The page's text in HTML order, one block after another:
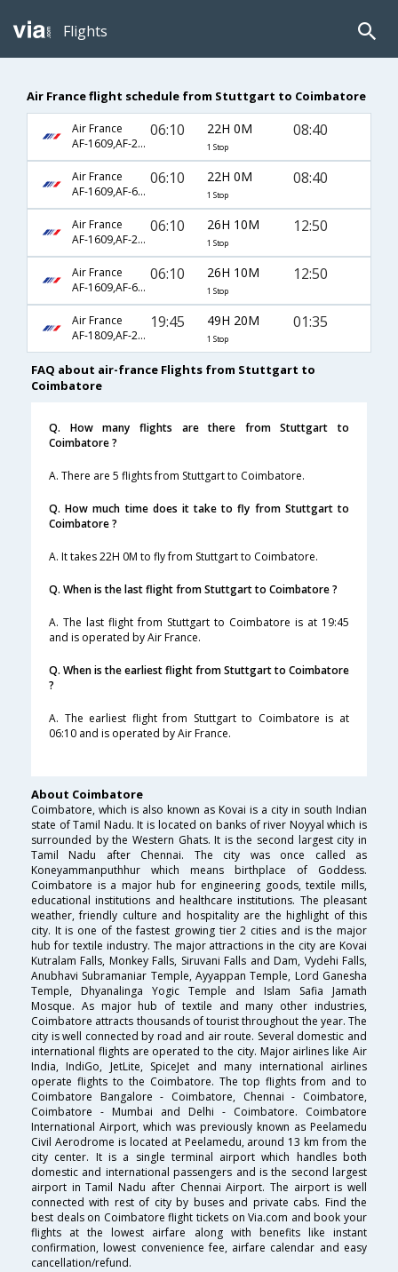
Flights
Air France flight schedule from Stuttgart to Coimbatore
Air France
AF-1609,AF-218,AF-428
06:10 22H 0M
1 Stop
08:40
Air France
AF-1609,AF-6794,AF-428
06:10 22H 0M
1 Stop
08:40
Air France
AF-1609,AF-218,AF-657
06:10 26H 10M
1 Stop
12:50
Air France
AF-1609,AF-6794,AF-657
06:10 26H 10M
1 Stop
12:50
Air France
AF-1809,AF-226,AF-363
19:45 49H 20M
1 Stop
01:35
FAQ about air-france Flights from Stuttgart to
Coimbatore
Q. How many flights are there from Stuttgart to
Coimbatore ?
A. There are 5 flights from Stuttgart to Coimbatore.
Q. How much time does it take to fly from Stuttgart to
Coimbatore ?
A. It takes 22H 0M to fly from Stuttgart to Coimbatore.
Q. When is the last flight from Stuttgart to Coimbatore ?
A. The last flight from Stuttgart to Coimbatore is at 19:45
and is operated by Air France.
Q. When is the earliest flight from Stuttgart to Coimbatore
?
A. The earliest flight from Stuttgart to Coimbatore is at
06:10 and is operated by Air France.
About Coimbatore
Coimbatore, which is also known as Kovai is a city in south Indian
state of Tamil Nadu. It is located on banks of river Noyyal which is
surrounded by the Western Ghats. It is the second largest city in
Tamil Nadu after Chennai. The city was once called as
Koneyammanputhhur which means birthplace of Goddess.
Coimbatore is a major hub for engineering goods, textile mills,
educational institutions and healthcare institutions. The pleasant
weather, friendly culture and hospitality are the highlight of this
city. It is one of the fastest growing tier 2 cities and is the major
hub for textile industry. The major attractions in the city are Kovai
Kutralam Falls, Monkey Falls, Siruvani Falls and Dam, Vydehi Falls,
Anubhavi Subramaniar Temple, Ayyappan Temple, Lord Ganesha
Temple, Dhyanalinga Yogic Temple and Islam Safia Jamath
Mosque. As major hub of textile and many other industries,
Coimbatore attracts thousands of tourist throughout the year. The
city is well connected by road and air route. Several domestic and
international flights are operated to the city. Major airlines like Air
India, IndiGo, JetLite, SpiceJet and many international airlines
operate flights to the Coimbatore. The top flights from and to
Coimbatore Bangalore - Coimbatore, Chennai - Coimbatore,
Coimbatore - Mumbai and Delhi - Coimbatore. Coimbatore
International Airport, which was previously known as Peelamedu
Civil Aerodrome is located at Peelamedu, around 13 km from the
city center. It is a single terminal airport which handles both
domestic and international passengers and is the second largest
airport in Tamil Nadu after Chennai Airport. The airport is well
connected with rest of city by buses and private cabs. Find the
best deals on Coimbatore flight tickets on Via.com and book your
flights at the lowest airfare along with benefits like instant
confirmation, lowest convenience fee, airfare calendar and easy
cancellation/refund.